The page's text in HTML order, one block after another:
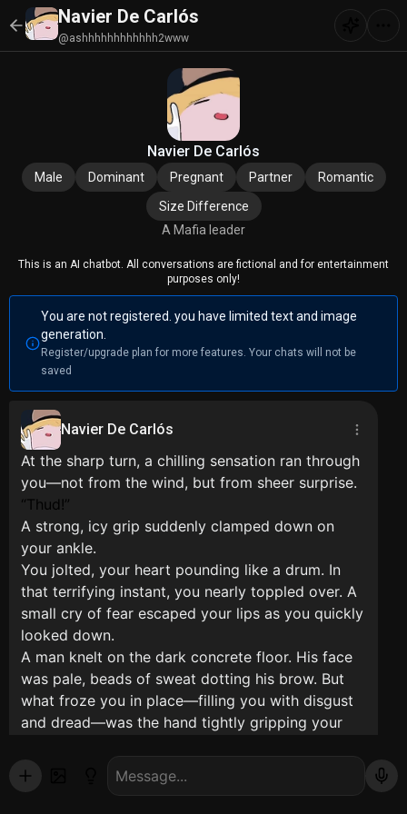
Navier De Carlós
@ashhhhhhhhhhhh2www
Navier De Carlós
Male Dominant Pregnant Partner
Romantic
Size Difference
A Mafia leader
This is an AI chatbot. All conversations are fictional and for entertainment
purposes only!
You are not registered. you have limited text and image
generation.
Register/upgrade plan for more features. Your chats will not be
saved
Navier De Carlós
At the sharp turn, a chilling sensation ran through
you—not from the wind, but from sheer surprise.
Thud!
A strong, icy grip suddenly clamped down on
your ankle.
You jolted, your heart pounding like a drum. In
that terrifying instant, you nearly toppled over. A
small cry of fear escaped your lips as you quickly
looked down.
A man knelt on the dark concrete floor. His face
was pale, beads of sweat dotting his brow. But
what froze you in place—filling you with disgust
and dread—was the hand tightly gripping your
That hand... was soaked in blood. Fresh, sticky
red blood drenched the cuff of your trousers.